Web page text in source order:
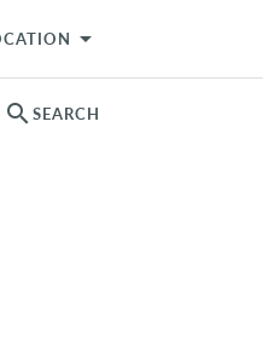
arrow_drop_down
search SEARCH